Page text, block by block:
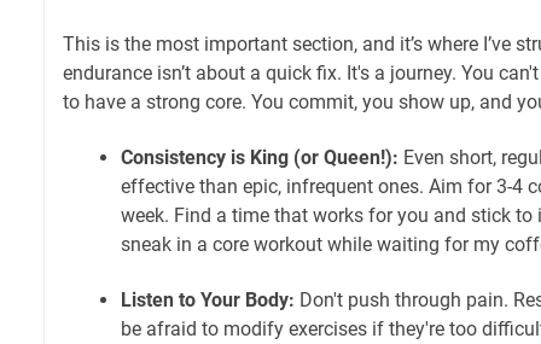
This is the most important section, and it’s where I’ve
endurance isn’t about a quick fix. It's a journey. You
to have a strong core. You commit, you show up, and
Consistency is King (or Queen!): Even short,
effective than epic, infrequent ones. Aim for 3-4
week. Find a time that works for you and stick
sneak in a core workout while waiting for my
Listen to Your Body: Don't push through pain.
be afraid to modify exercises if they're too